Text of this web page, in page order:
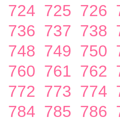
724 725 726
736 737 738
748 749 750
760 761 762
772 773 774
784 785 786